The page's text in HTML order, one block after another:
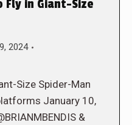
Fly in Giant-Size
2024
Size Spider-Man
January 10,
&